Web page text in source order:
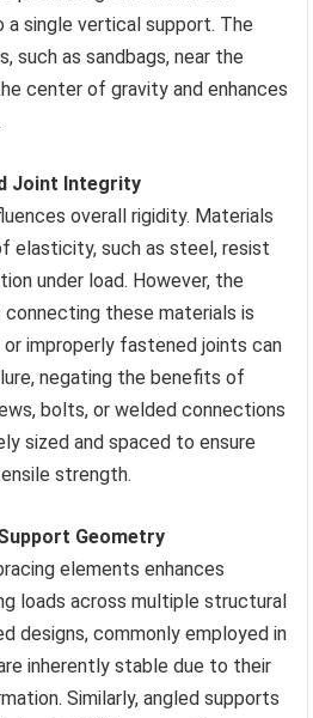
single vertical support. The
such as sandbags, near the
center of gravity and enhances
Joint Integrity
overall rigidity. Materials
elasticity, such as steel, resist
under load. However, the
these materials is
improperly fastened joints can
negating the benefits of
bolts, or welded connections
sized and spaced to ensure
strength.
Geometry
elements enhances
loads across multiple structural
designs, commonly employed in
inherently stable due to their
Similarly, angled supports